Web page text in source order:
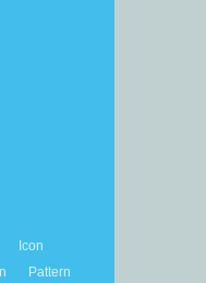
Icon
Pattern